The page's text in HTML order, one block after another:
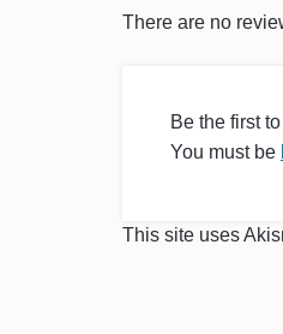
There are no
Be the first
You must be
This site uses